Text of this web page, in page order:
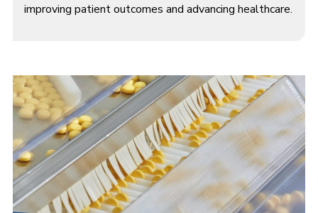
improving patient outcomes and advancing healthcare.